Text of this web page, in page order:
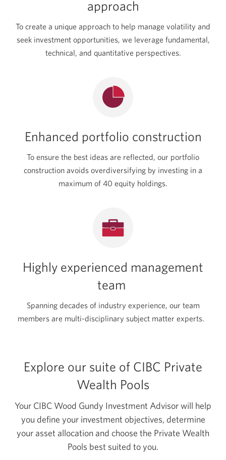
approach
To create a unique approach to help manage volatility and
seek investment opportunities, we leverage fundamental,
technical, and quantitative perspectives.
Enhanced portfolio construction
To ensure the best ideas are reflected, our portfolio
construction avoids overdiversifying by investing in a
maximum of 40 equity holdings.
Highly experienced management
team
Spanning decades of industry experience, our team
members are multi-disciplinary subject matter experts.
Explore our suite of CIBC Private
Wealth Pools
Your CIBC Wood Gundy Investment Advisor will help
you define your investment objectives, determine
your asset allocation and choose the Private Wealth
Pools best suited to you.